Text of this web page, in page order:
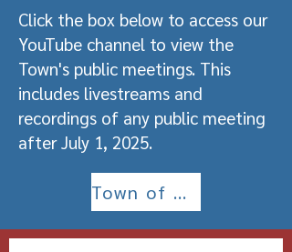
Click the box below to access our
YouTube channel to view the
Town's public meetings. This
includes livestreams and
recordings of any public meeting
after July 1, 2025.
Town of Roachdale YouTube Channel